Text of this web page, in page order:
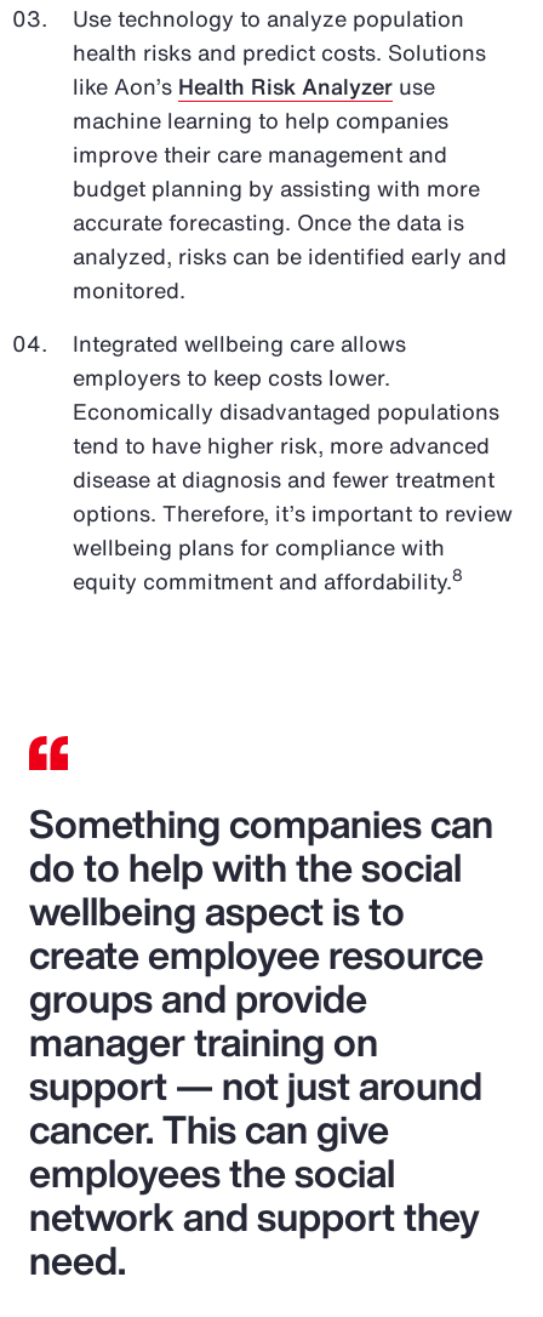
Use technology to analyze population
health risks and predict costs. Solutions
like Aon’s Health Risk Analyzer use
machine learning to help companies
improve their care management and
budget planning by assisting with more
accurate forecasting. Once the data is
analyzed, risks can be identified early and
monitored.
Integrated wellbeing care allows
employers to keep costs lower.
Economically disadvantaged populations
tend to have higher risk, more advanced
disease at diagnosis and fewer treatment
options. Therefore, it’s important to review
wellbeing plans for compliance with
equity commitment and affordability.8
Something companies can
do to help with the social
wellbeing aspect is to
create employee resource
groups and provide
manager training on
support — not just around
cancer. This can give
employees the social
network and support they
need.